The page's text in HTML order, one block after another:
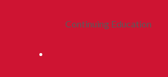
Continuing Education